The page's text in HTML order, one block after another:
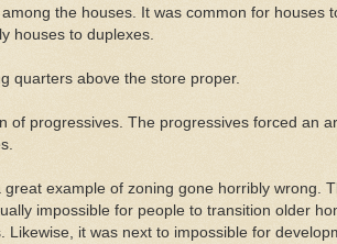
the houses. It was common for houses
houses to duplexes.
quarters above the store proper.
of progressives. The progressives forced an
great example of zoning gone horribly wrong.
impossible for people to transition older
Likewise, it was next to impossible for